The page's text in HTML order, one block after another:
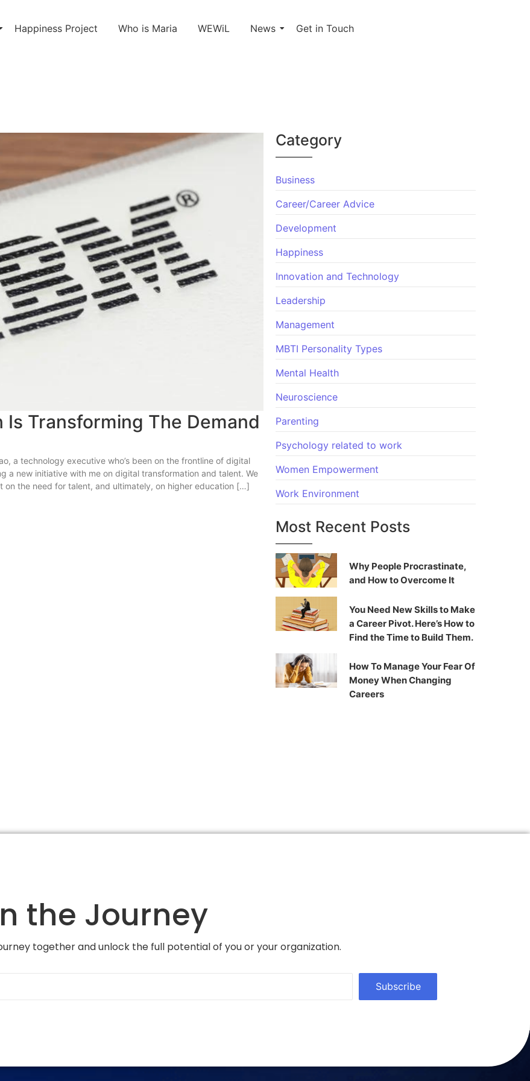
Happiness Project Who is Maria WEWiL News Get in Touch
Transforming The Demand
a technology executive who’s been on the frontline of digital
a new initiative with me on digital transformation and talent. We
on the need for talent, and ultimately, on higher education […]
Category
Business
Career/Career Advice
Development
Happiness
Innovation and Technology
Leadership
Management
MBTI Personality Types
Mental Health
Neuroscience
Parenting
Psychology related to work
Women Empowerment
Work Environment
Most Recent Posts
Why People Procrastinate,
and How to Overcome It
You Need New Skills to Make
a Career Pivot. Here’s How to
Find the Time to Build Them.
How To Manage Your Fear Of
Money When Changing
Careers
the Journey
together and unlock the full potential of you or your organization.
Subscribe